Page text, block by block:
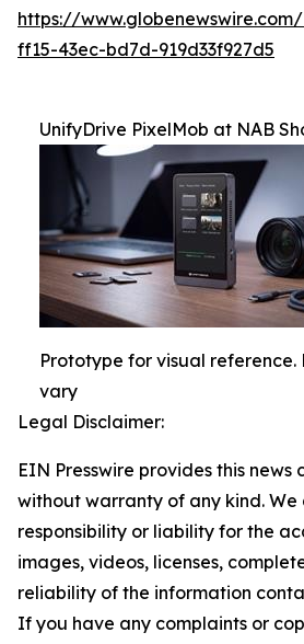
https://
ff15-43ec-bd7d-919d33f927d5
UnifyDrive PixelMob at NAB
Prototype for visual
vary
Legal Disclaimer:
EIN Presswire provides this news
without warranty of any kind.
responsibility or liability for the
images, videos, licenses,
reliability of the information
If you have any complaints or